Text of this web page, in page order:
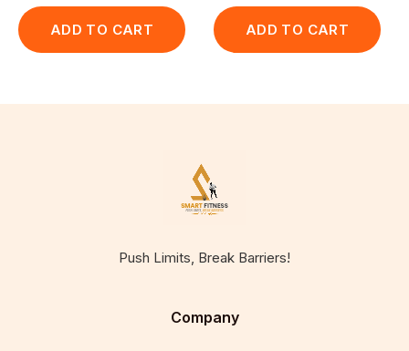
ADD TO CART ADD TO CART
Push Limits, Break Barriers!
Company